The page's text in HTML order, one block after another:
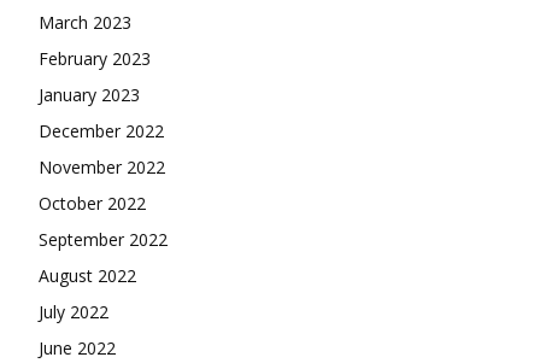
March 2023
February 2023
January 2023
December 2022
November 2022
October 2022
September 2022
August 2022
July 2022
June 2022